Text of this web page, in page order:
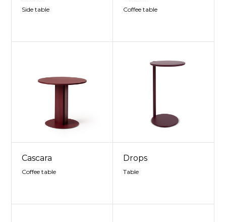
Side table Coffee table
Cascara
Coffee table
Drops
Table